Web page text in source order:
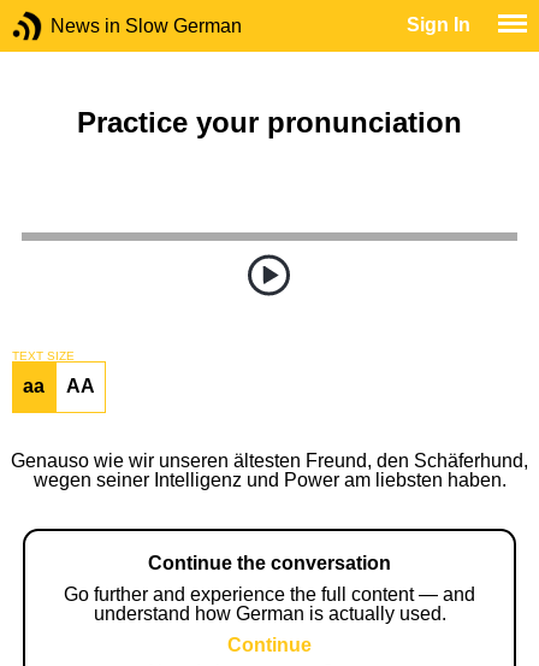
News in Slow German Sign In
Practice your pronunciation
TEXT SIZE
aa AA
Genauso wie wir unseren ältesten Freund, den Schäferhund,
wegen seiner Intelligenz und Power am liebsten haben.
Continue the conversation
Go further and experience the full content — and
understand how German is actually used.
Continue